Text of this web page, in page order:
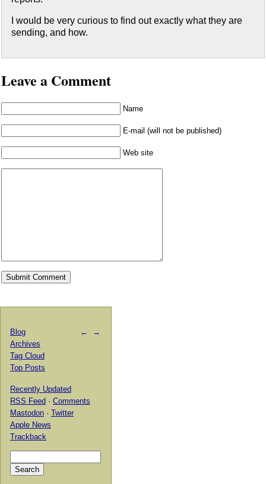
I would be very curious to find out exactly what they are
sending, and how.
Leave a Comment
Name
E-mail (will not be published)
Web site
← →
Blog
Archives
Tag Cloud
Top Posts
Recently Updated
RSS Feed · Comments
Mastodon · Twitter
Apple News
Trackback